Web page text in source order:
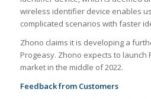
wireless identifier device enables
complicated scenarios with faster
Zhono claims it is developing a
Progeasy. Zhono expects to launch
market in the middle of 2022.
Feedback from Customers